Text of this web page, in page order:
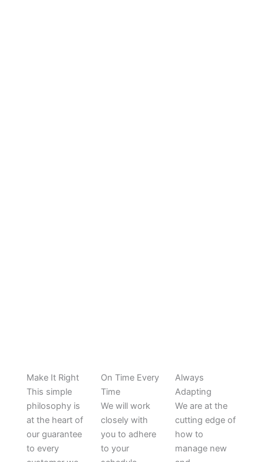
Make It Right
This simple
philosophy is
at the heart of
our guarantee
to every
On Time Every
Time
We will work
closely with
you to adhere
to your
Always
Adapting
We are at the
cutting edge of
how to
manage new